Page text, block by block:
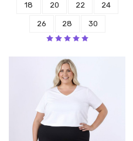
18 20 22 24
26 28 30